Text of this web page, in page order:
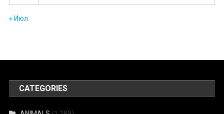
« Июл
CATEGORIES